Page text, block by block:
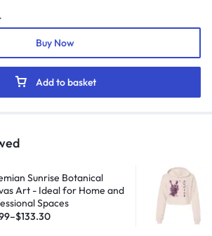
Add to basket
Buy Now
Sunrise Botanical
Art - Ideal for Home and
Spaces
–$133.30